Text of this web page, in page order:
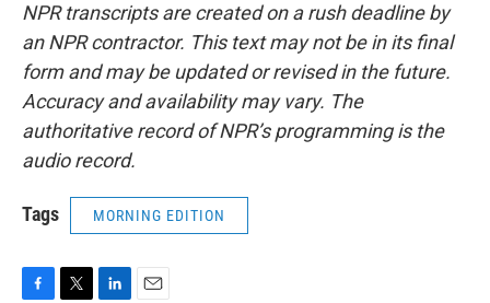
NPR transcripts are created on a rush deadline by
an NPR contractor. This text may not be in its final
form and may be updated or revised in the future.
Accuracy and availability may vary. The
authoritative record of NPR’s programming is the
audio record.
Tags MORNING EDITION